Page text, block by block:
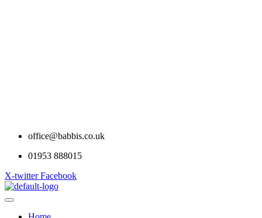
office@babbis.co.uk
01953 888015
X-twitter Facebook